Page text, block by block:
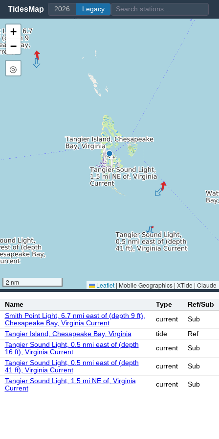
TidesMap 2026 Legacy
+
−
◎
2 nm Leaflet | Mobile Geographics | XTide | Claude
Name Type
Ref/Sub
Smith Point Light, 6.7 nmi east of (depth 9 ft),
Chesapeake Bay, Virginia Current
current
Sub
Tangier Island, Chesapeake Bay, Virginia
tide
Ref
Tangier Sound Light, 0.5 nmi east of (depth
16 ft), Virginia Current
current
Sub
Tangier Sound Light, 0.5 nmi east of (depth
41 ft), Virginia Current
current
Sub
Tangier Sound Light, 1.5 mi NE of, Virginia
Current
current Sub